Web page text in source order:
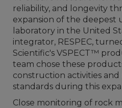
reliability, and longevity
expansion of the deepest
laboratory in the United
integrator, RESPEC,
Scientific's VSPECT™
team chose these
construction activities
standards during this
Close monitoring of rock